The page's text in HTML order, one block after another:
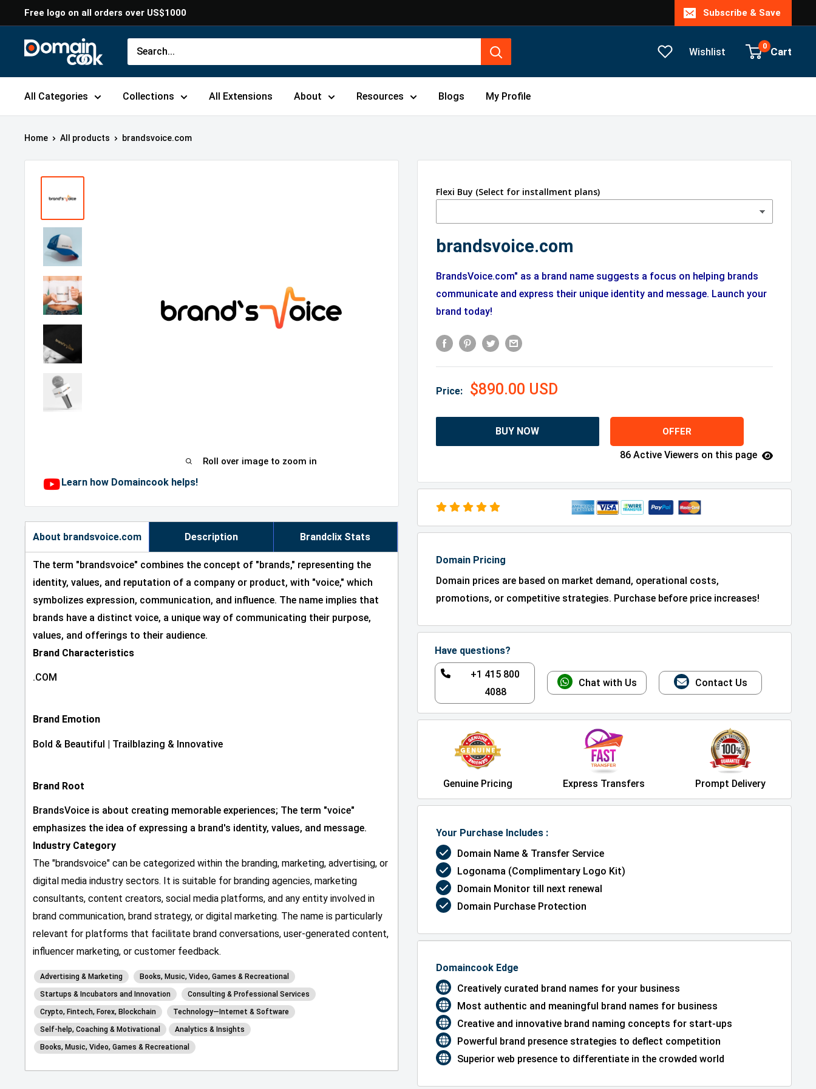
to
content
Free logo on all orders over US$1000 Subscribe & Save
Domaincook Wishlist 0 Cart
All Categories Collections All Extensions About Resources Blogs My Profile
Home All products brandsvoice.com
Roll over image to zoom in
Learn how Domaincook helps!
Flexi Buy (Select for installment plans)
brandsvoice.com
BrandsVoice.com" as a brand name suggests a focus on helping brands
communicate and express their unique identity and message. Launch your
brand today!
Price: $890.00 USD
BUY NOW OFFER
86 Active Viewers on this page
Domain Pricing
Domain prices are based on market demand, operational costs,
promotions, or competitive strategies. Purchase before price increases!
Have questions?
+1 415 800
4088
Chat with Us Contact Us
Genuine Pricing Express Transfers Prompt Delivery
Your Purchase Includes :
Domain Name & Transfer Service
Logonama (Complimentary Logo Kit)
Domain Monitor till next renewal
Domain Purchase Protection
Domaincook Edge
Creatively curated brand names for your business
Most authentic and meaningful brand names for business
Creative and innovative brand naming concepts for start-ups
Powerful brand presence strategies to deflect competition
Superior web presence to differentiate in the crowded world
About brandsvoice.com Description Brandclix Stats
The term "brandsvoice" combines the concept of "brands," representing the
identity, values, and reputation of a company or product, with "voice," which
symbolizes expression, communication, and influence. The name implies that
brands have a distinct voice, a unique way of communicating their purpose,
values, and offerings to their audience.
Brand Characteristics
.COM
Brand Emotion
Bold & Beautiful | Trailblazing & Innovative
Brand Root
BrandsVoice is about creating memorable experiences; The term "voice"
emphasizes the idea of expressing a brand's identity, values, and message.
Industry Category
The "brandsvoice" can be categorized within the branding, marketing, advertising, or
digital media industry sectors. It is suitable for branding agencies, marketing
consultants, content creators, social media platforms, and any entity involved in
brand communication, brand strategy, or digital marketing. The name is particularly
relevant for platforms that facilitate brand conversations, user-generated content,
influencer marketing, or customer feedback.
Advertising & Marketing Books, Music, Video, Games & Recreational
Startups & Incubators and Innovation Consulting & Professional Services
Crypto, Fintech, Forex, Blockchain Technology—Internet & Software
Self-help, Coaching & Motivational Analytics & Insights
Books, Music, Video, Games & Recreational